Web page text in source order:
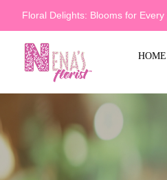
Floral Delights: Blooms for Every
HOME